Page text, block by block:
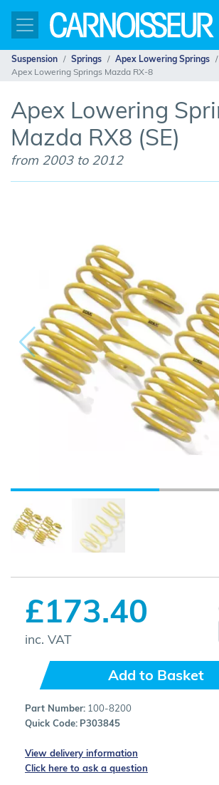
Suspension Springs
Apex Lowering Springs
Apex Lowering Springs Mazda RX-8
Apex Lowering
Mazda RX8 (SE)
from 2003 to 2012
£173.40
inc. VAT
Add to Basket
Part Number: 100-8200
Quick Code: P303845
View delivery information
Click here to ask a question